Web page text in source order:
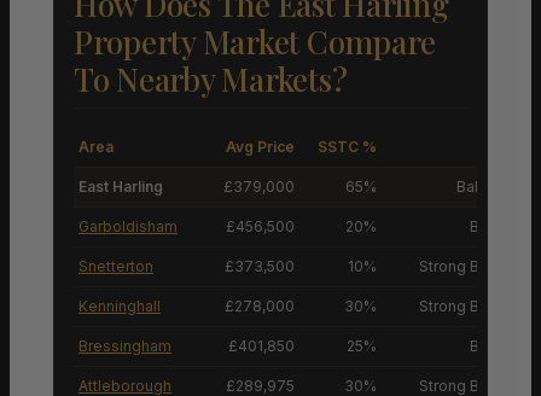
Property Market Compare
To Nearby Markets?
Area Avg Price SSTC %
East Harling £379,000 65% Balanced
Garboldisham £456,500 20% Buyers’
Snetterton £373,500 10% Strong Buyers’
Kenninghall £278,000 30% Strong Buyers’
Bressingham £401,850 25% Buyers’
Attleborough £289,975 30% Strong Buyers’